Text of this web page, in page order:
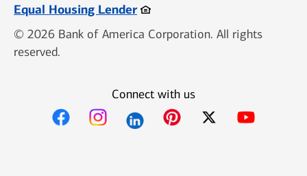
Equal Housing LenderOpens in new window
© 2026 Bank of America Corporation. All rights
reserved.
Connect with us